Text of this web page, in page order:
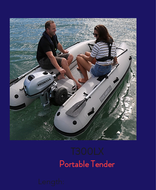
T300LX
Portable Tender
Length: